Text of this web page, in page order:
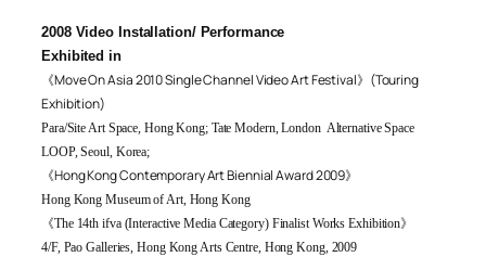
2008 Video Installation/ Performance
Exhibited in
《Move On Asia 2010 Single Channel Video Art Festival》 (Touring
Exhibition)
Para/Site Art Space, Hong Kong; Tate Modern, London Alternative Space
LOOP, Seoul, Korea;
《Hong Kong Contemporary Art Biennial Award 2009》
Hong Kong Museum of Art, Hong Kong
《The 14th ifva (Interactive Media Category) Finalist Works Exhibition》
4/F, Pao Galleries, Hong Kong Arts Centre, Hong Kong, 2009